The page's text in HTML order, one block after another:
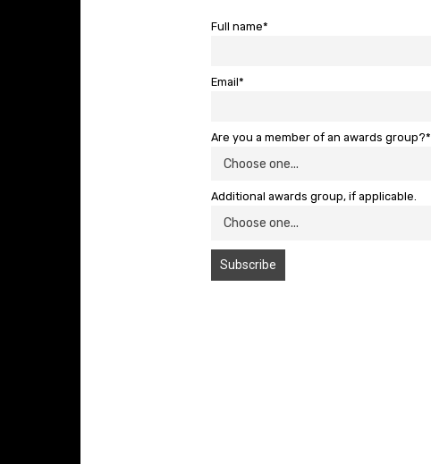
Full name*
Email*
Are you a member of an awards group?*
Additional awards group, if applicable.